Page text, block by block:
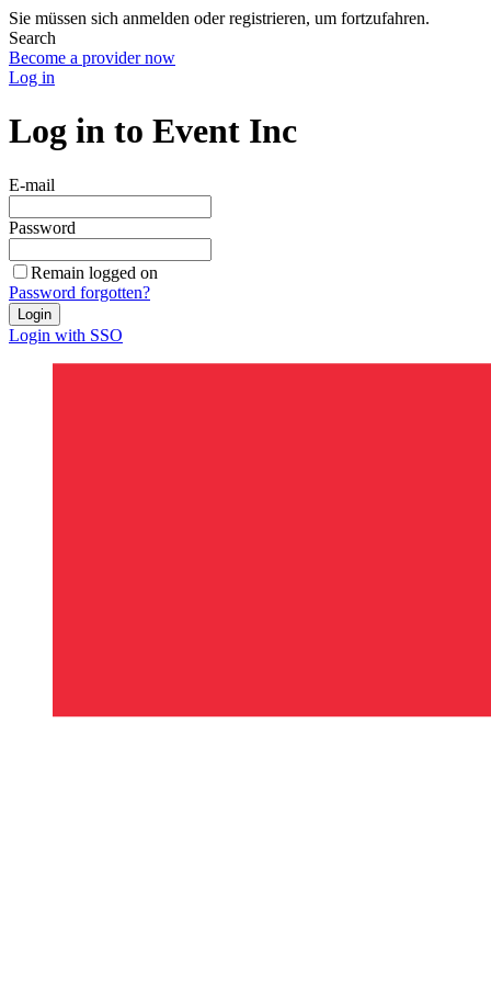
Sie müssen sich anmelden oder registrieren, um fortzufahren.
Search
Become a provider now
Log in
Log in to Event Inc
E-mail
Password
Remain logged on
Password forgotten?
Login
Login with SSO